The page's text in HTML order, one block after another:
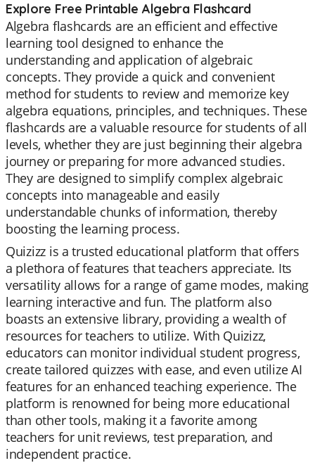
Explore Free Printable Algebra Flashcard
Algebra flashcards are an efficient and effective
learning tool designed to enhance the
understanding and application of algebraic
concepts. They provide a quick and convenient
method for students to review and memorize key
algebra equations, principles, and techniques. These
flashcards are a valuable resource for students of all
levels, whether they are just beginning their algebra
journey or preparing for more advanced studies.
They are designed to simplify complex algebraic
concepts into manageable and easily
understandable chunks of information, thereby
boosting the learning process.
Quizizz is a trusted educational platform that offers
a plethora of features that teachers appreciate. Its
versatility allows for a range of game modes, making
learning interactive and fun. The platform also
boasts an extensive library, providing a wealth of
resources for teachers to utilize. With Quizizz,
educators can monitor individual student progress,
create tailored quizzes with ease, and even utilize AI
features for an enhanced teaching experience. The
platform is renowned for being more educational
than other tools, making it a favorite among
teachers for unit reviews, test preparation, and
independent practice.